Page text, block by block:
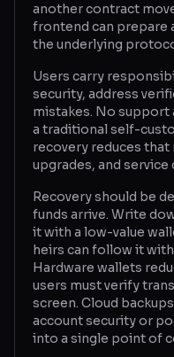
another contract
frontend can prepare
the underlying
Users carry
security, address
mistakes. No support
a traditional self-
recovery reduces that
upgrades, and service
Recovery should be
funds arrive. Write
it with a low-value
heirs can follow it
Hardware wallets
users must verify
screen. Cloud
account security or
into a single point of